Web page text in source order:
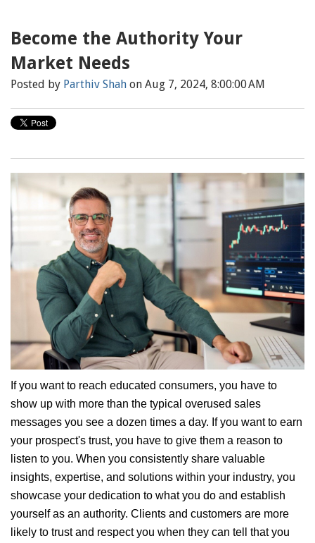
Become the Authority Your
Market Needs
Posted by Parthiv Shah on Aug 7, 2024, 8:00:00 AM
If you want to reach educated consumers, you have to
show up with more than the typical overused sales
messages you see a dozen times a day. If you want to earn
your prospect's trust, you have to give them a reason to
listen to you. When you consistently share valuable
insights, expertise, and solutions within your industry, you
showcase your dedication to what you do and establish
yourself as an authority. Clients and customers are more
likely to trust and respect you when they can tell that you